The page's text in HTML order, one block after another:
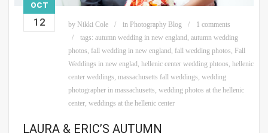
OCT
12 by Nikki Cole in Photography Blog
1 comments
tags: autumn wedding in new england, autumn wedding
photos, fall wedding in new england, fall wedding photos, Fall
Weddings in new englad, hellenic center wedding phtoos, hellenic
center weddings, massachusetts fall weddings, wedding
photographer in massachusetts, wedding photos at the hellenic
center, weddings at the hellenic center
LAURA & ERIC’S AUTUMN